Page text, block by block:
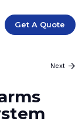
Get A Quote
Next